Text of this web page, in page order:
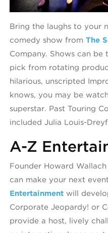
Bring the laughs to your
comedy show from The
Company. Shows can
pick from rotating
hilarious, unscripted
knows, you may be
superstar. Past Touring
included Julia Louis-
A-Z
Founder Howard
can make your next
Entertainmentwill
Corporate Jeopardy! or
provide a host, lively